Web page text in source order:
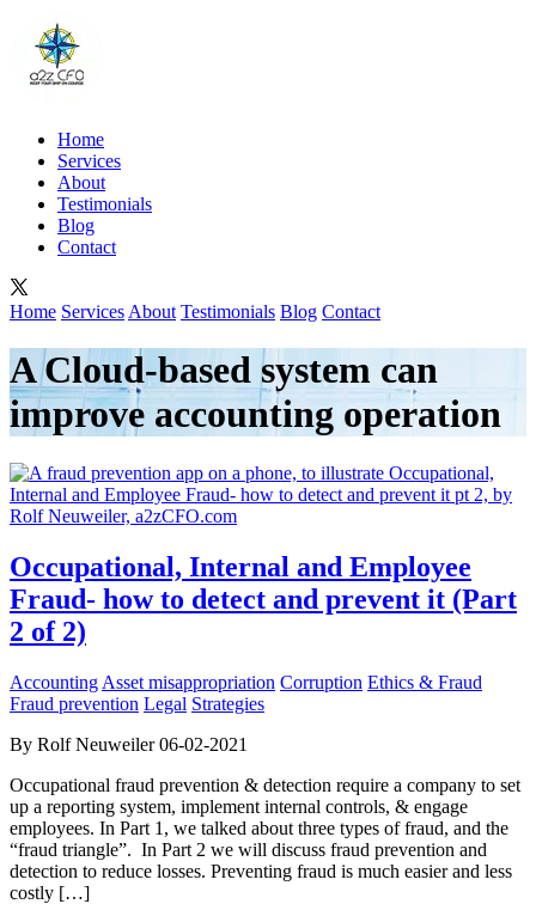
Home
Services
About
Testimonials
Blog
Contact
Home Services About Testimonials Blog Contact
A Cloud-based system can
improve accounting operation
Occupational, Internal and Employee
Fraud- how to detect and prevent it (Part
2 of 2)
Accounting Asset misappropriation Corruption Ethics & Fraud
Fraud prevention Legal Strategies
By Rolf Neuweiler 06-02-2021
Occupational fraud prevention & detection require a company to set
up a reporting system, implement internal controls, & engage
employees. In Part 1, we talked about three types of fraud, and the
“fraud triangle”. In Part 2 we will discuss fraud prevention and
detection to reduce losses. Preventing fraud is much easier and less
costly […]